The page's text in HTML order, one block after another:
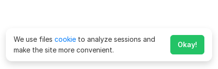
We use files cookie to analyze sessions and
make the site more convenient.
Okay!